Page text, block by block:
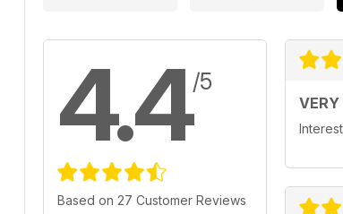
4.4/5
Based on 27 Customer Reviews
VERY